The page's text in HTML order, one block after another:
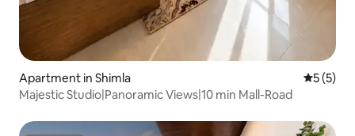
Apartment in Shimla 5 out of
5 (5)
Majestic Studio|Panoramic Views|10 min Mall-Road